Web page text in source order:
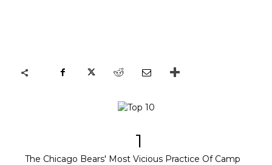
1
The Chicago Bears' Most Vicious Practice Of Camp